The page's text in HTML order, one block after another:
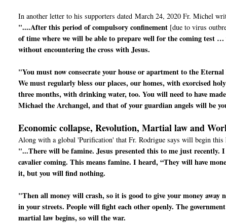
In another letter to his supporters dated March 24, 2020 Fr. Michel
"....After this period of compulsory confinement [due to virus
of time where we will be able to prepare well for the coming test
without encountering the cross with Jesus.
"You must now consecrate your house or apartment to the
We must regularly bless our places, our homes, with exorcised
three months, with drinking water, too. You will need to have
Michael the Archangel, and that of your guardian angels will be
Economic collapse, Revolution, Martial law and
Along with a global 'Purification' that Fr. Rodrigue says will begin this
"...There will be famine. Jesus presented this to me just
cavalier coming. This means famine. I heard, “They will have
it, but you will find nothing.
"Then all money will crash, so it is good to give your money
in your streets. People will fight each other openly. The
martial law begins, so will the war.